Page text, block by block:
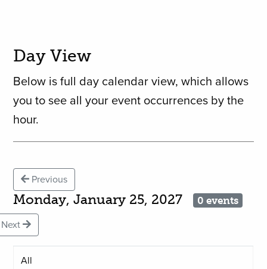
Day View
Below is full day calendar view, which allows
you to see all your event occurrences by the
hour.
Previous
Monday, January 25, 2027 0 events
Next
All